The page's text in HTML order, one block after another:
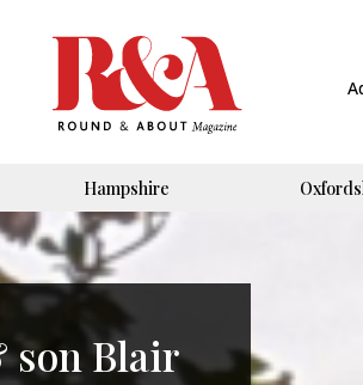
Hampshire
son Blair